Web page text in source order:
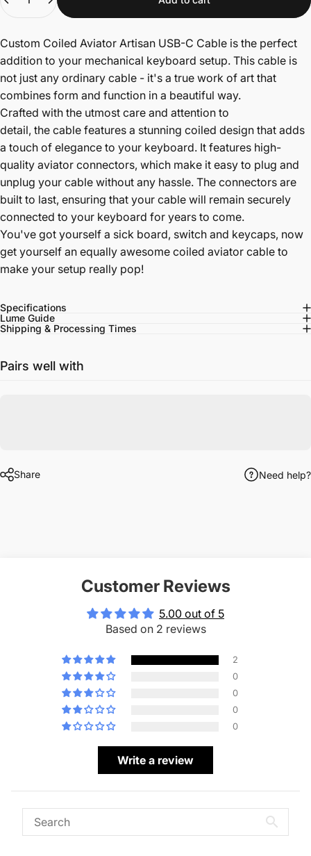
Custom Coiled Aviator Artisan USB-C Cable is the perfect
addition to your mechanical keyboard setup. This cable is
not just any ordinary cable - it's a true work of art that
combines form and function in a beautiful way.
Crafted with the utmost care and attention to
detail, the cable features a stunning coiled design that adds
a touch of elegance to your keyboard. It features high-
quality aviator connectors, which make it easy to plug and
unplug your cable without any hassle. The connectors are
built to last, ensuring that your cable will remain securely
connected to your keyboard for years to come.
You've got yourself a sick board, switch and keycaps, now
get yourself an equally awesome coiled aviator cable to
make your setup really pop!
Specifications
Lume Guide
Shipping & Processing Times
Pairs well with
Share Need help?
Customer Reviews
5.00 out of 5
Based on 2 reviews
2
0
0
0
0
Write a review